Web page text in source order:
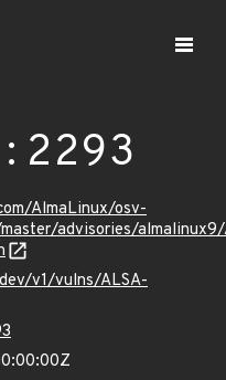
AlmaLinux/osv-
advisories/
v1/vulns/ALSA-